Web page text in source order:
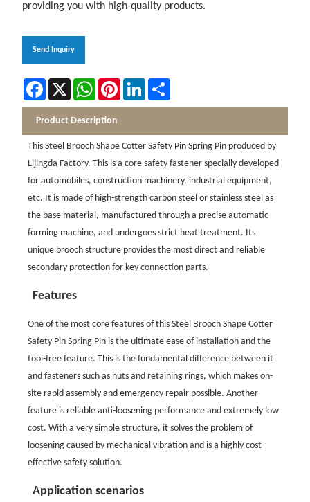
providing you with high-quality products.
Send Inquiry
Facebook
X WhatsAppPinterestLinkedIn
Product Description
This Steel Brooch Shape Cotter Safety Pin Spring Pin produced by
Lijingda Factory. This is a core safety fastener specially developed
for automobiles, construction machinery, industrial equipment,
etc. It is made of high-strength carbon steel or stainless steel as
the base material, manufactured through a precise automatic
forming machine, and undergoes strict heat treatment. Its
unique brooch structure provides the most direct and reliable
secondary protection for key connection parts.
Features
One of the most core features of this Steel Brooch Shape Cotter
Safety Pin Spring Pin is the ultimate ease of installation and the
tool-free feature. This is the fundamental difference between it
and fasteners such as nuts and retaining rings, which makes on-
site rapid assembly and emergency repair possible. Another
feature is reliable anti-loosening performance and extremely low
cost. With a very simple structure, it solves the problem of
loosening caused by mechanical vibration and is a highly cost-
effective safety solution.
Application scenarios